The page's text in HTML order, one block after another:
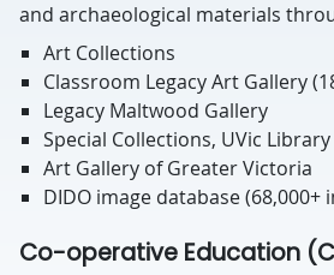
and archaeological materials
Art Collections
Classroom Legacy Art Gallery
Legacy Maltwood Gallery
Special Collections, UVic Library
Art Gallery of Greater Victoria
DIDO image database (68,000+
Co-operative Education